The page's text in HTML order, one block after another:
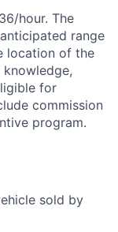
hour. The
range
location of the
knowledge,
for
commission
program.
sold by